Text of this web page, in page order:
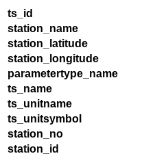
ts_id
station_name
station_latitude
station_longitude
parametertype_name
ts_name
ts_unitname
ts_unitsymbol
station_no
station_id